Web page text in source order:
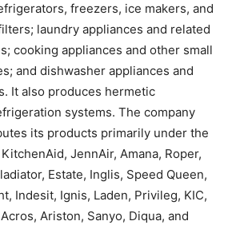
freezers, ice makers, and
laundry appliances and related
cooking appliances and other small
and dishwasher appliances and
It also produces hermetic
systems. The company
its products primarily under the
JennAir, Amana, Roper,
Estate, Inglis, Speed Queen,
Indesit, Ignis, Laden, Privileg, KIC,
Ariston, Sanyo, Diqua, and